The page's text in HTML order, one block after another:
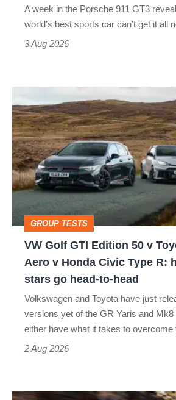
perfect
A week in the Porsche 911 GT3
world’s best sports car can’t get it all
3 Aug 2026
Golf
GTI
Edition
50
v
Toyota
GR
Yaris
Honda
Civic
Type
GROUP TESTS
VW Golf GTI Edition 50 v
Aero v Honda Civic Type R:
stars go head-to-head
Volkswagen and Toyota have just
versions yet of the GR Yaris and
either have what it takes to
2 Aug 2026